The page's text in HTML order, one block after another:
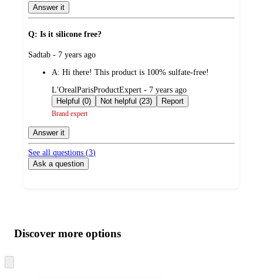
Answer it
Q: Is it silicone free?
submitted
Sadtab - 7 years ago
A: Hi there! This product is 100% sulfate-free!
submitted
by
L'OrealParisProductExpert - 7 years ago
Helpful (0)
Not helpful (23) Report
Brand expert
Answer it
See all questions (3)
Ask a question
product
and
content
atDiscover more options
to